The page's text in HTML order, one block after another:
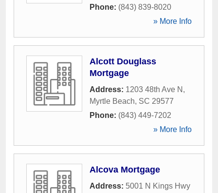
Phone: (843) 839-8020
» More Info
Alcott Douglass
Mortgage
Address: 1203 48th Ave N ,
Myrtle Beach, SC 29577
Phone: (843) 449-7202
» More Info
Alcova Mortgage
Address: 5001 N Kings Hwy